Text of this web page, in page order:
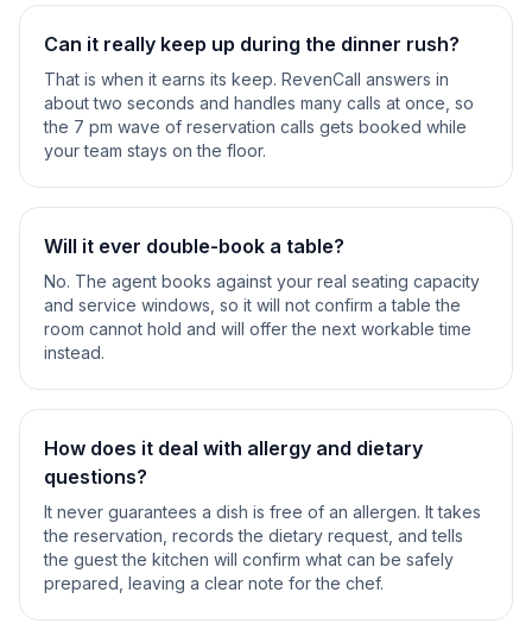
Can it really keep up during the dinner rush?
That is when it earns its keep. RevenCall answers in
about two seconds and handles many calls at once, so
the 7 pm wave of reservation calls gets booked while
your team stays on the floor.
Will it ever double-book a table?
No. The agent books against your real seating capacity
and service windows, so it will not confirm a table the
room cannot hold and will offer the next workable time
instead.
How does it deal with allergy and dietary
questions?
It never guarantees a dish is free of an allergen. It takes
the reservation, records the dietary request, and tells
the guest the kitchen will confirm what can be safely
prepared, leaving a clear note for the chef.